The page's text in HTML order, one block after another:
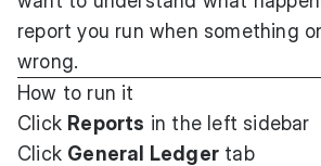
report you run when something
wrong.
How to run it
Click Reports in the left sidebar
Click General Ledger tab